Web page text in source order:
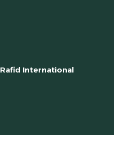
Rafid International